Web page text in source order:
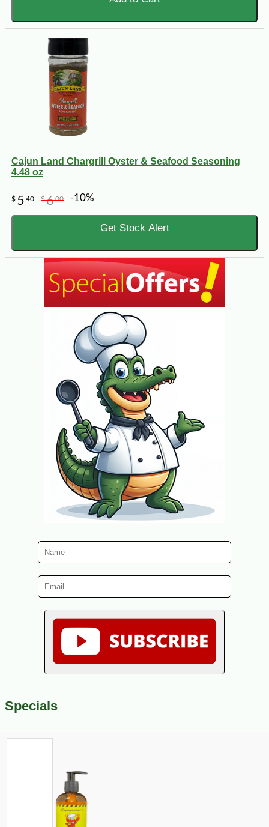
Cajun Land Chargrill Oyster & Seafood Seasoning
4.48 oz
$ 5 40 $600 -10%
Get Stock Alert
Specials